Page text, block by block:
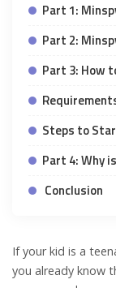
Part 1:
Part 2:
Part 3: How
Steps to
Part 4: Why
Conclusion
If your kid is a
you already know